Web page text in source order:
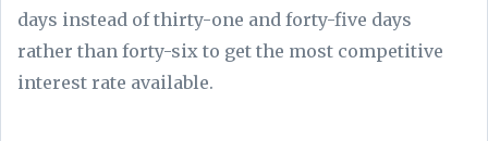
days instead of thirty-one and forty-five days
rather than forty-six to get the most competitive
interest rate available.